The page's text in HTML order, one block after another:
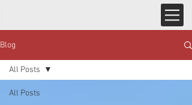
Blog
All Posts
All Posts